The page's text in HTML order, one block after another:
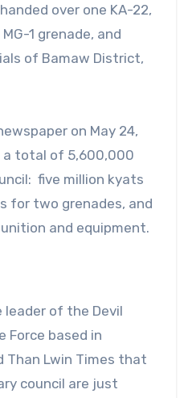
over one KA-22,
1 grenade, and
of Bamaw District,
on May 24,
a total of 5,600,000
five million kyats
for two grenades, and
and equipment.
of the Devil
Force based in
Than Lwin Times that
council are just